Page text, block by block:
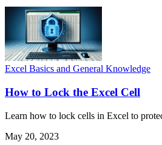
Excel Basics and General Knowledge
How to Lock the Excel Cell
Learn how to lock cells in Excel to
May 20, 2023